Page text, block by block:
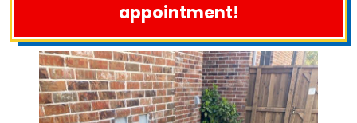
appointment!